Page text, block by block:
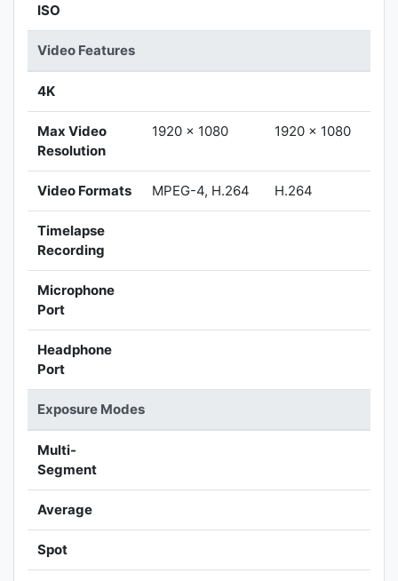
ISO
Video Features
4K
Max Video
Resolution
1920 x 1080 1920 x 1080
Video Formats MPEG-4, H.264 H.264
Timelapse
Recording
Microphone
Port
Headphone
Port
Exposure Modes
Multi-
Segment
Average
Spot